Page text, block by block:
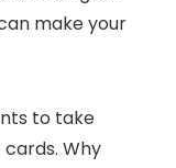
make your
to take
Why